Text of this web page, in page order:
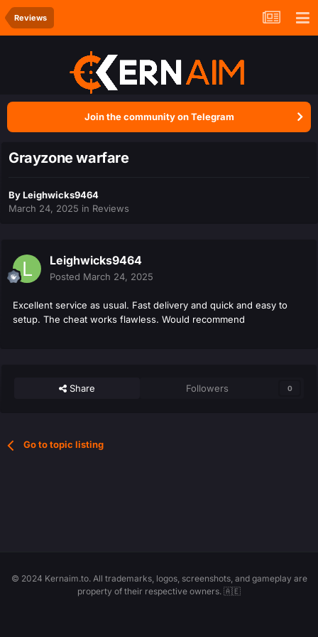
Reviews
Join the community on Telegram
Grayzone warfare
ByLeighwicks9464
March 24, 2025 in Reviews
Leighwicks9464
Posted March 24, 2025
Excellent service as usual. Fast delivery and quick and easy to
setup. The cheat works flawless. Would recommend
Share Followers 0
Go to topic listing
© 2024 Kernaim.to. All trademarks, logos, screenshots, and gameplay are
property of their respective owners. 🇦🇪